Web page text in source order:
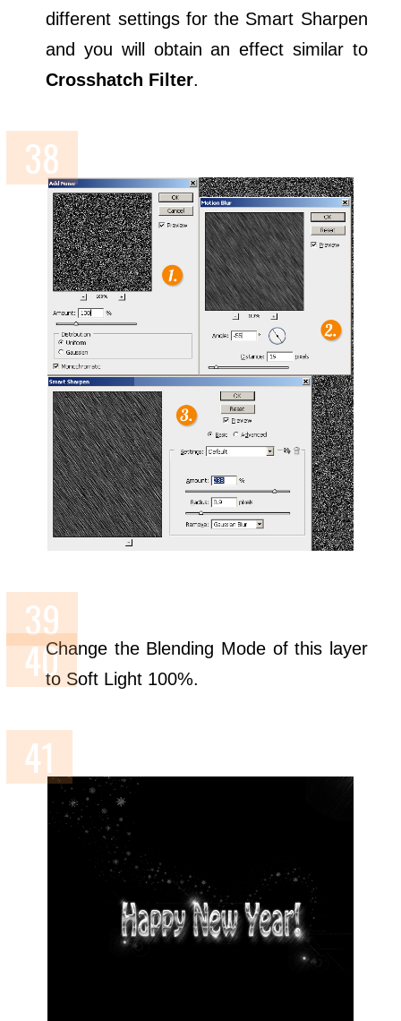
different settings for the Smart Sharpen
and you will obtain an effect similar to
Crosshatch Filter.
Change the Blending Mode of this layer
to Soft Light 100%.